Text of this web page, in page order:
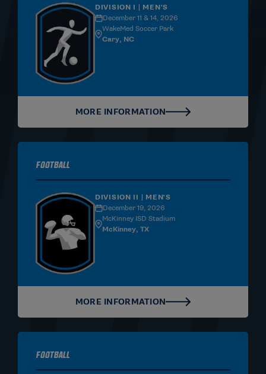
DIVISION I | MEN'S
December 11 & 14, 2026
WakeMed Soccer Park
Cary, NC
MORE INFORMATION
Football
DIVISION II | MEN'S
December 19, 2026
McKinney ISD Stadium
McKinney, TX
MORE INFORMATION
Football